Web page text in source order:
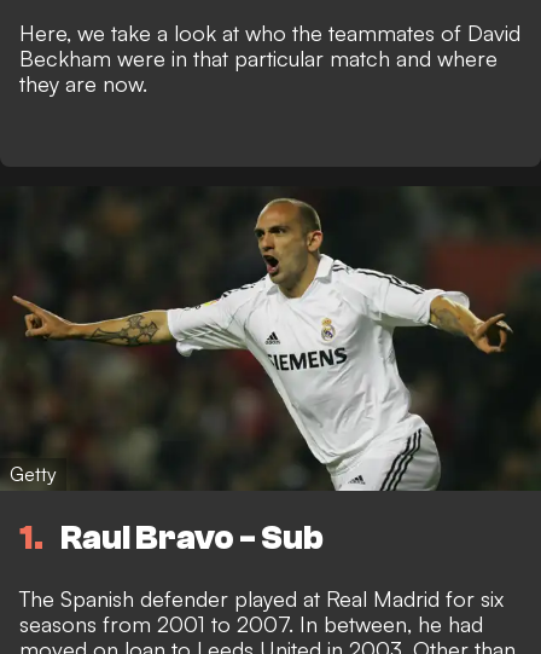
Here, we take a look at who the teammates of David
Beckham were in that particular match and where
they are now.
Getty
1 Raul Bravo - Sub
The Spanish defender played at Real Madrid for six
seasons from 2001 to 2007. In between, he had